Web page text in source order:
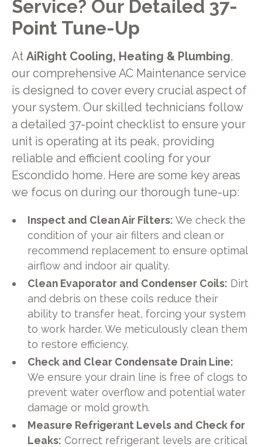
Service? Our Detailed 37-
Point Tune-Up
At AiRight Cooling, Heating & Plumbing,
our comprehensive AC Maintenance service
is designed to cover every crucial aspect of
your system. Our skilled technicians follow
a detailed 37-point checklist to ensure your
unit is operating at its peak, providing
reliable and efficient cooling for your
Escondido home. Here are some key areas
we focus on during our thorough tune-up:
Inspect and Clean Air Filters: We check the
condition of your air filters and clean or
recommend replacement to ensure optimal
airflow and indoor air quality.
Clean Evaporator and Condenser Coils: Dirt
and debris on these coils reduce their
ability to transfer heat, forcing your system
to work harder. We meticulously clean them
to restore efficiency.
Check and Clear Condensate Drain Line:
We ensure your drain line is free of clogs to
prevent water overflow and potential water
damage or mold growth.
Measure Refrigerant Levels and Check for
Leaks: Correct refrigerant levels are critical